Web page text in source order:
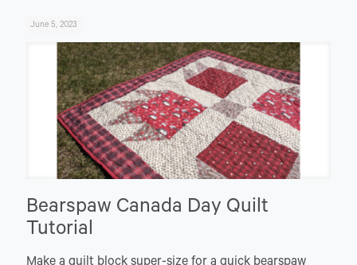
June 5, 2023
Bearspaw Canada Day Quilt
Tutorial